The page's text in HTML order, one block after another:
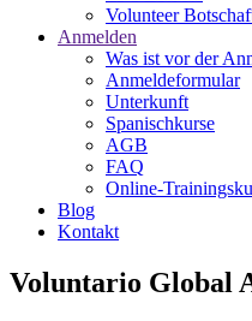
Volunteer
Anmelden
Was ist vor der
Anmeldeformular
Unterkunft
Spanischkurse
AGB
FAQ
Online-
Blog
Kontakt
Voluntario Global